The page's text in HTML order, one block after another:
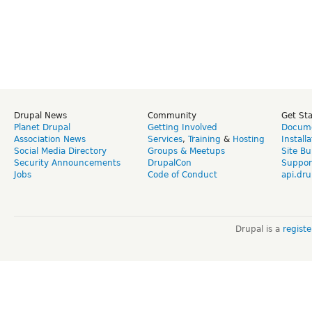
Drupal News
Planet Drupal
Association News
Social Media Directory
Security Announcements
Jobs
Community
Getting Involved
Services, Training & Hosting
Groups & Meetups
DrupalCon
Code of Conduct
Get
Site
Drupal is a